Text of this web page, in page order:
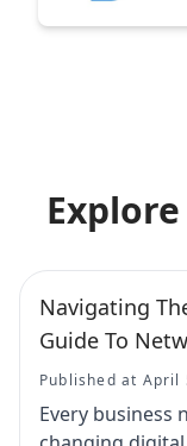
Navigating
Guide To
Published at April
Every business